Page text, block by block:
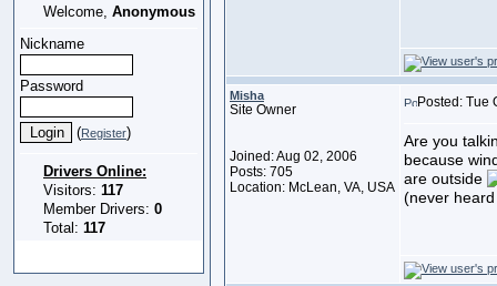
Welcome, Anonymous
Nickname
Password
(Register)
Drivers Online:
Visitors: 117
Member Drivers: 0
Total: 117
Misha
Site Owner
Joined: Aug 02, 2006
Posts: 705
Location: McLean, VA, USA
Posted: Tue
Are you
because
are outside
(never